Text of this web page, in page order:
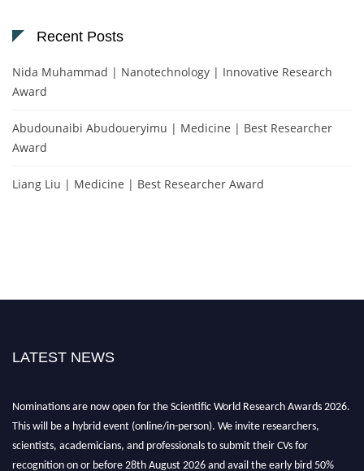
Recent Posts
Nida Muhammad | Nanotechnology | Innovative Research
Award
Abudounaibi Abudoueryimu | Medicine | Best Researcher
Award
Liang Liu | Medicine | Best Researcher Award
LATEST NEWS
Nominations are now open for the Scientific World Research Awards 2026.
This will be a hybrid event (online/in-person). We invite researchers,
scientists, academicians, and professionals to submit their CVs for
recognition on or before 28th August 2026 and avail the early bird 50%